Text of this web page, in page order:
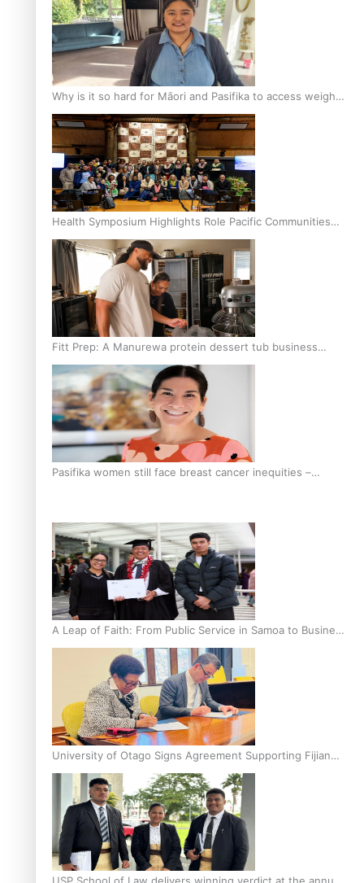
Why is it so hard for Māori and Pasifika to access weight
loss drugs?
Health Symposium Highlights Role Pacific Communities
Hold in Research and Health Outcomes
Fitt Prep: A Manurewa protein dessert tub business
fuelled with love
Pasifika women still face breast cancer inequities –
A Leap of Faith: From Public Service in Samoa to Business
Graduate at Unitec
University of Otago Signs Agreement Supporting Fijian
Scholars